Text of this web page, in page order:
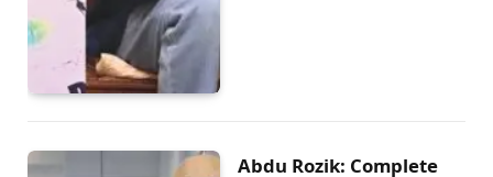
Abdu Rozik: Complete